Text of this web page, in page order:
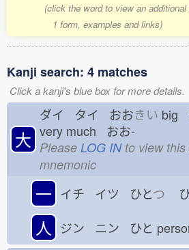
(click the word to view an
1 form, examples and links)
Kanji search: 4 matches
Click a kanji's blue box for more details.
大
ダイ タイ おおきい big
very much おお-
Please LOG INto view this
mnemonic
一 イチ イツ ひとつ
人 ジン ニン ひと